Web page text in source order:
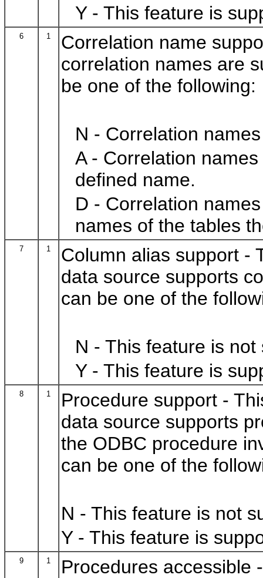
Y - This feature is
6 1
Correlation name
correlation names are
be one of the following:
N - Correlation
A - Correlation
defined name.
D - Correlation
names of the tables
7 1
Column alias support -
data source supports
can be one of the
N - This feature is not
Y - This feature is
8 1
Procedure support -
data source supports
the ODBC procedure
can be one of the
N - This feature is not
Y - This feature is
9 1 Procedures accessible